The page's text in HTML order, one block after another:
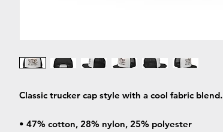
Classic trucker cap style with a cool fabric blend.
• 47% cotton, 28% nylon, 25% polyester